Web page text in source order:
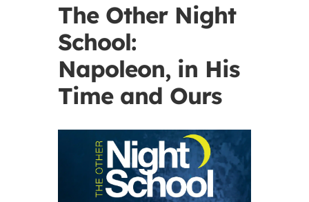
The Other Night
School:
Napoleon, in His
Time and Ours